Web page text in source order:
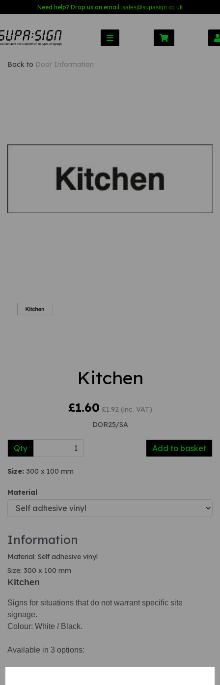
Need help? Drop us an email: sales@supasign.co.uk
Back to Door Information
Previous
Kitchen
£1.60 £1.92 (inc. VAT)
DOR25/SA
Qty Add to basket
Size: 300 x 100 mm
Material
Information
Material: Self adhesive vinyl
Size: 300 x 100 mm
Kitchen
Signs for situations that do not warrant specific site
signage.
Colour: White / Black.
Available in 3 options: